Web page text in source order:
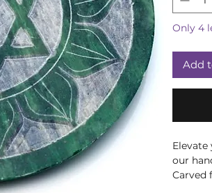
Only 4
Add
our
Carved